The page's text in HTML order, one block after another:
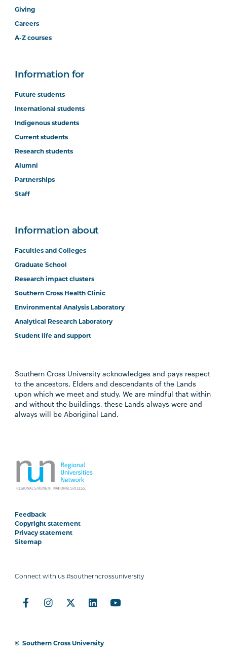
Giving
Careers
A-Z courses
Information for
Future students
International students
Indigenous students
Current students
Research students
Alumni
Partnerships
Staff
Information about
Faculties and Colleges
Graduate School
Research impact clusters
Southern Cross Health Clinic
Environmental Analysis Laboratory
Analytical Research Laboratory
Student life and support
Southern Cross University acknowledges and pays respect
to the ancestors, Elders and descendants of the Lands
upon which we meet and study. We are mindful that within
and without the buildings, these Lands always were and
always will be Aboriginal Land.
Feedback
Copyright statement
Privacy statement
Sitemap
Connect with us #southerncrossuniversity
© Southern Cross University